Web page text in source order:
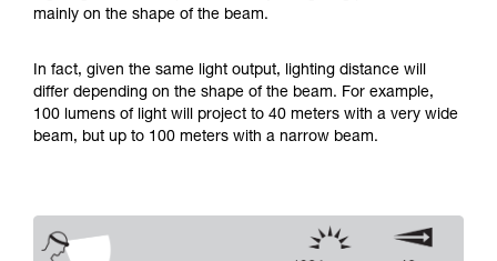
mainly on the shape of the beam.
In fact, given the same light output, lighting distance will
differ depending on the shape of the beam. For example,
100 lumens of light will project to 40 meters with a very wide
beam, but up to 100 meters with a narrow beam.